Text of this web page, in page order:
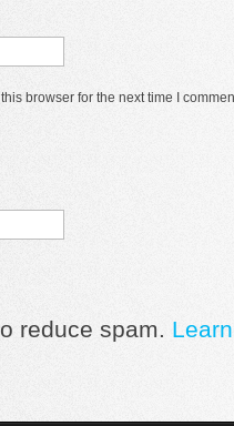
browser for the next time I
reduce spam.